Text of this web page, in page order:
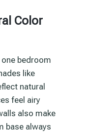
Color
bedroom
like
natural
feel airy
also make
base always